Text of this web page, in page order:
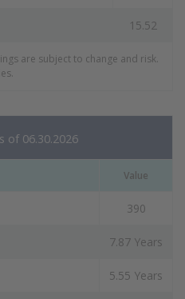
15.52
are subject to change and risk.
of 06.30.2026
Value
390
7.87 Years
5.55 Years